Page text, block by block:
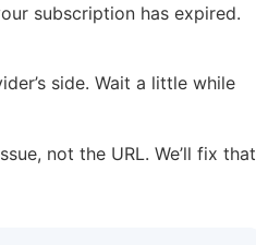
subscription has expired.
side. Wait a little while
not the URL. We’ll fix that